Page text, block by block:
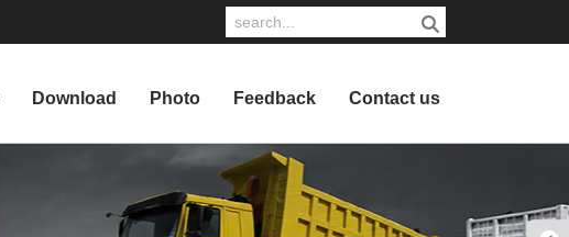
Download Photo Feedback Contact us